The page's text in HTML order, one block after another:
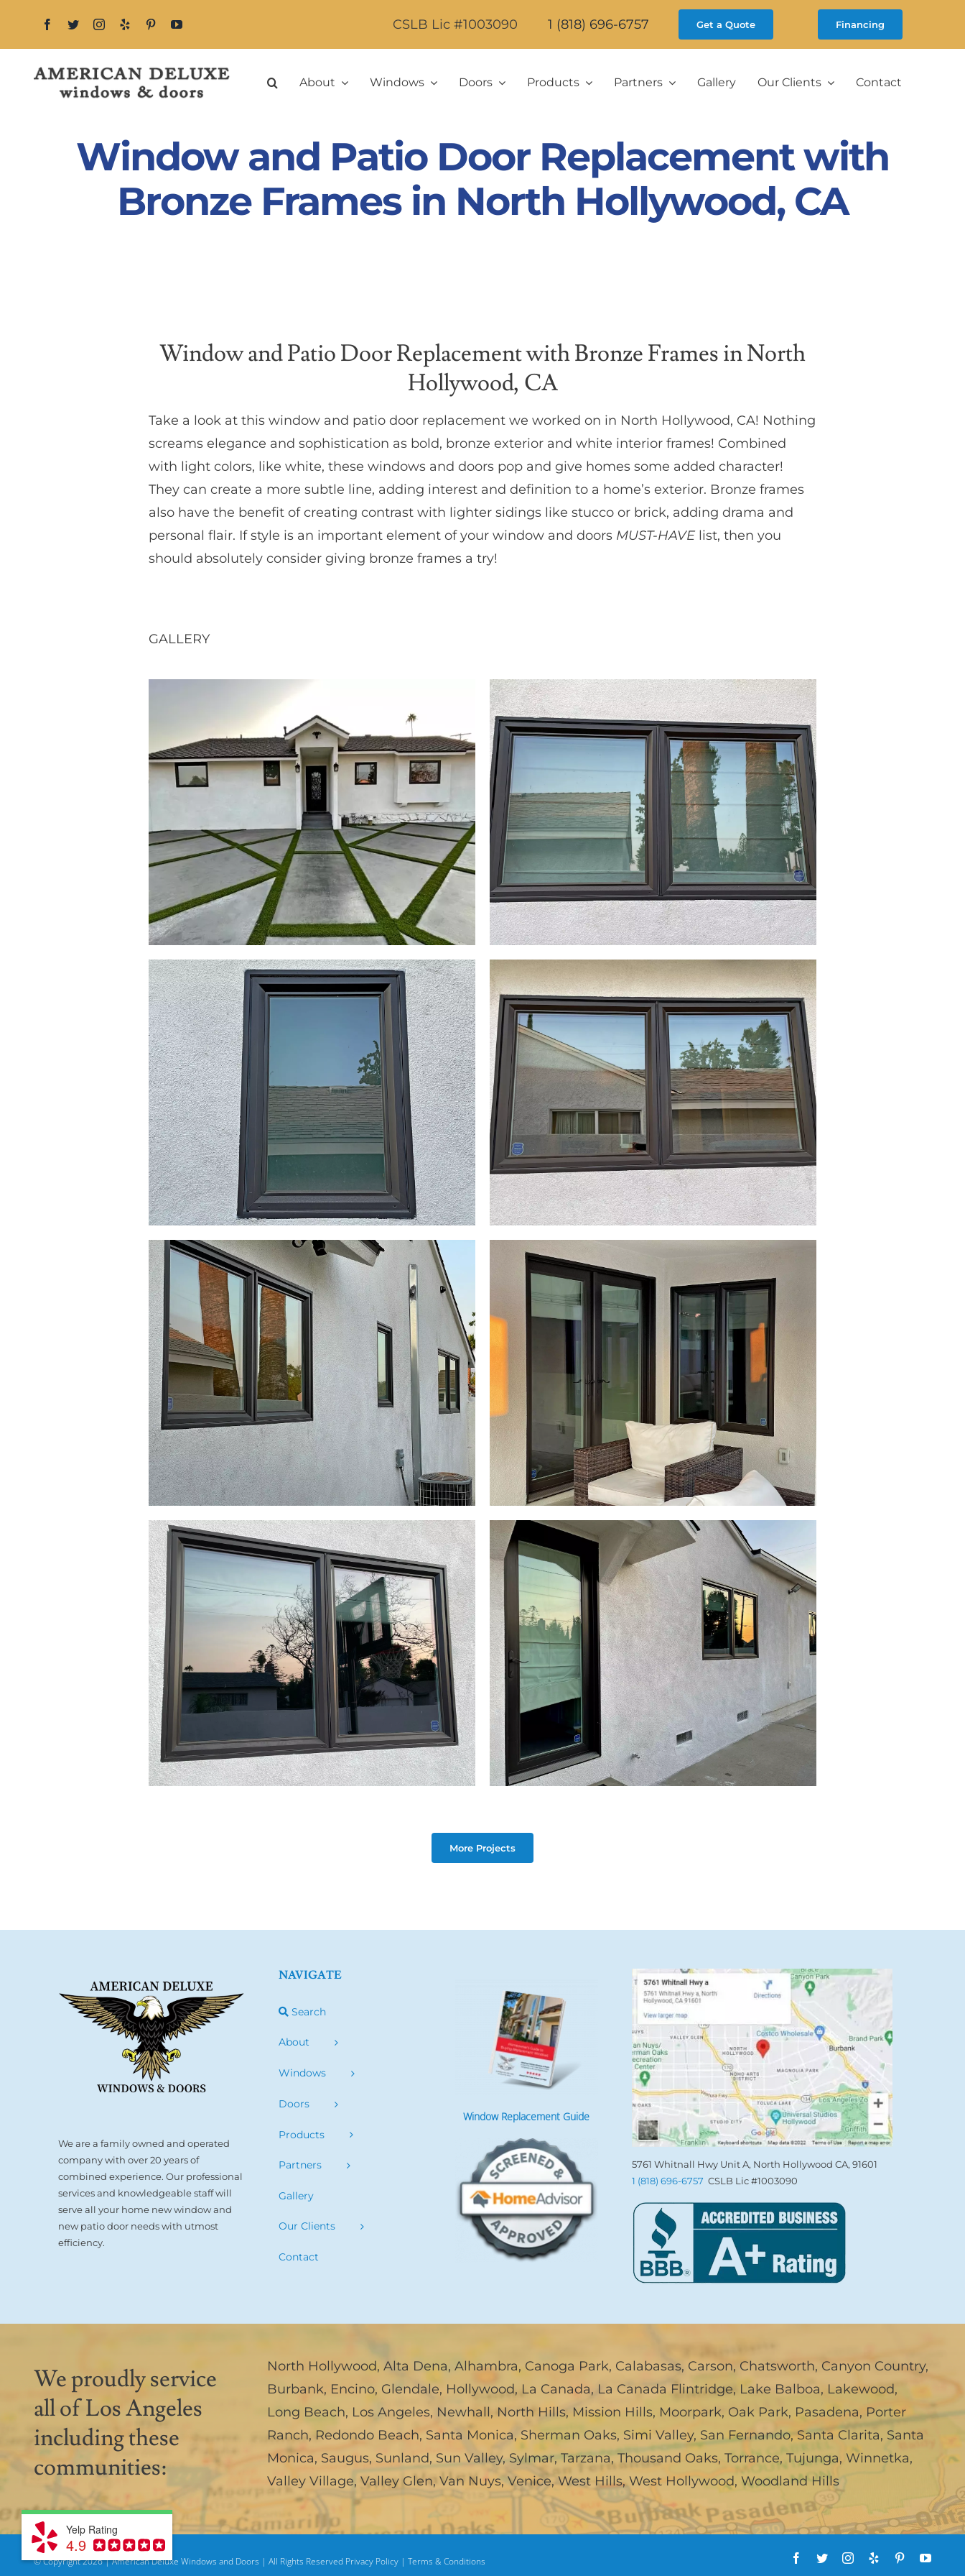
CSLB Lic #1003090 1 (818) 696-6757 Get a Quote Financing
About Windows Doors Products Partners Gallery Our Clients Contact
Window and Patio Door Replacement with
Bronze Frames in North Hollywood, CA
Window and Patio Door Replacement with Bronze Frames in North
Hollywood, CA
Take a look at this window and patio door replacement we worked on in North Hollywood, CA! Nothing
screams elegance and sophistication as bold, bronze exterior and white interior frames! Combined
with light colors, like white, these windows and doors pop and give homes some added character!
They can create a more subtle line, adding interest and definition to a home’s exterior. Bronze frames
also have the benefit of creating contrast with lighter sidings like stucco or brick, adding drama and
personal flair. If style is an important element of your window and doors MUST-HAVElist, then you
should absolutely consider giving bronze frames a try!
GALLERY
More Projects
We are a family owned and operated
company with over 20 years of
combined experience. Our professional
services and knowledgeable staff will
serve all your home new window and
new patio door needs with utmost
efficiency.
NAVIGATE
Search
About
Windows
Doors
Products
Partners
Gallery
Our Clients
Contact
Window Replacement Guide
5761 Whitnall Hwy Unit A, North Hollywood CA, 91601
1 (818) 696-6757 CSLB Lic #1003090
We proudly service
all of Los Angeles
including these
communities:
North Hollywood, Alta Dena, Alhambra, Canoga Park, Calabasas, Carson, Chatsworth, Canyon Country,
Burbank, Encino, Glendale, Hollywood, La Canada, La Canada Flintridge, Lake Balboa, Lakewood,
Long Beach, Los Angeles, Newhall, North Hills, Mission Hills, Moorpark, Oak Park, Pasadena, Porter
Ranch, Redondo Beach, Santa Monica, Sherman Oaks, Simi Valley, San Fernando,Santa Clarita, Santa
Monica, Saugus, Sunland, Sun Valley,Sylmar,Tarzana,Thousand Oaks, Torrance, Tujunga, Winnetka,
Valley Village, Valley Glen,Van Nuys,Venice,West Hills,West Hollywood, Woodland Hills
© Copyright2026 | American Deluxe Windows and Doors | All Rights Reserved Privacy Policy | Terms & Conditions
Yelp Rating
4.9